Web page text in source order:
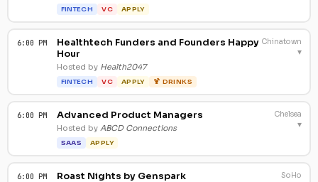
FINTECH VC APPLY
6:00 PM
Healthtech Funders and Founders Happy
Hour
Hosted by Health2047
FINTECH VC APPLY 🍹 DRINKS
Chinatown
▾
6:00 PM Advanced Product Managers
Hosted by ABCD Connections
SAAS APPLY
Chelsea
▾
6:00 PM Roast Nights by Genspark SoHo